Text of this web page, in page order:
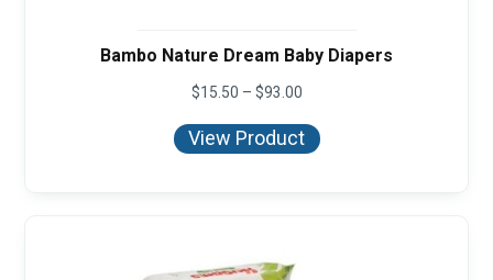
Bambo Nature Dream Baby Diapers
$15.50 – $93.00Price
$15.50
through
View Product